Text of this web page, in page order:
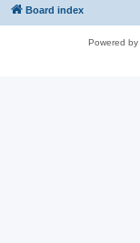
Board index
Powered by